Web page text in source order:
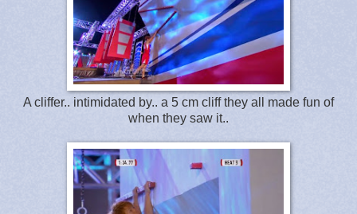
A cliffer.. intimidated by.. a 5 cm cliff they all made fun of
when they saw it..